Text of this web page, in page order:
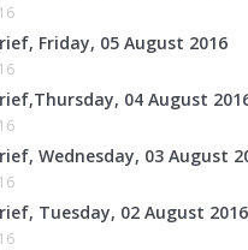
Friday, 05 August 2016
04 August
Wednesday, 03 August
Tuesday, 02 August 2016